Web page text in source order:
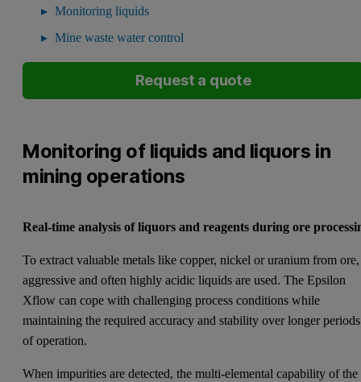
Monitoring liquids
Mine waste water control
Request a quote
Monitoring of liquids and liquors in
mining operations
Real-time analysis of liquors and reagents during ore
To extract valuable metals like copper, nickel or uranium from ore,
aggressive and often highly acidic liquids are used. The Epsilon
Xflow can cope with challenging process conditions while
maintaining the required accuracy and stability over longer periods
of operation.
When impurities are detected, the multi-elemental capability of the